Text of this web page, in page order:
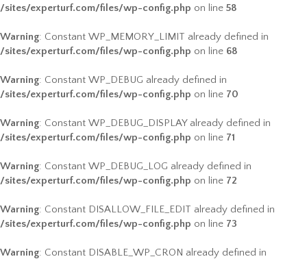
/sites/experturf.com/files/wp-config.php on line 58
Warning: Constant WP_MEMORY_LIMIT already defined in
/sites/experturf.com/files/wp-config.php on line 68
Warning: Constant WP_DEBUG already defined in
/sites/experturf.com/files/wp-config.php on line 70
Warning: Constant WP_DEBUG_DISPLAY already defined in
/sites/experturf.com/files/wp-config.php on line 71
Warning: Constant WP_DEBUG_LOG already defined in
/sites/experturf.com/files/wp-config.php on line 72
Warning: Constant DISALLOW_FILE_EDIT already defined in
/sites/experturf.com/files/wp-config.php on line 73
Warning: Constant DISABLE_WP_CRON already defined in